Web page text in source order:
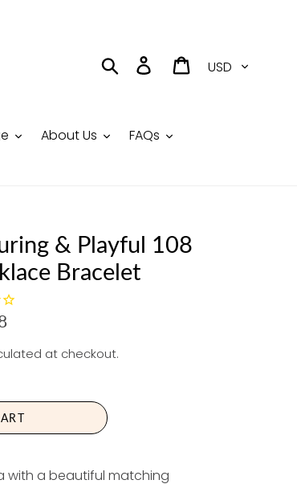
Search Log in Cart
About Us FAQs
& Playful 108
Bracelet
at checkout.
with a beautiful matching